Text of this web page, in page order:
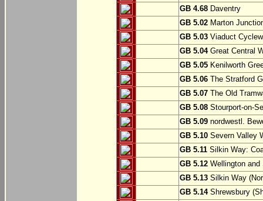
GB 4.68 Daventry
GB 5.02 Marton
GB 5.03 Viaduct
GB 5.04Great Central
GB 5.05 Kenilworth
GB 5.06 The Stratford
GB 5.07 The Old
GB 5.08 Stourport-on-
GB 5.09 nordwestl.
GB 5.10 Severn Valley
GB 5.11 Silkin Way:
GB 5.12 Wellington and
GB 5.13 Silkin Way
GB 5.14Shrewsbury